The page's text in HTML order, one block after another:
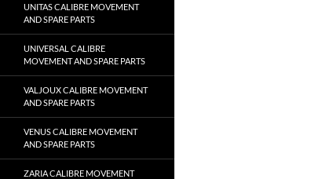
UNITAS CALIBRE MOVEMENT
AND SPARE PARTS
UNIVERSAL CALIBRE
MOVEMENT AND SPARE PARTS
VALJOUX CALIBRE MOVEMENT
AND SPARE PARTS
VENUS CALIBRE MOVEMENT
AND SPARE PARTS
ZARIA CALIBRE MOVEMENT